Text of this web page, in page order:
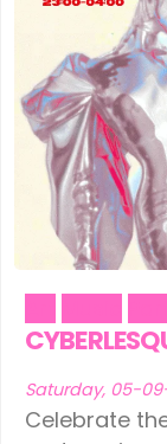
Saturday, 05-
Celebrate